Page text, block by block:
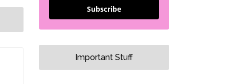
Subscribe
Important Stuff